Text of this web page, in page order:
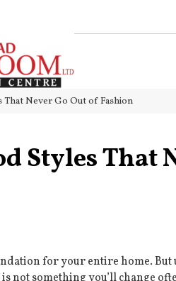
Never Go Out of Fashion
Styles That
for your entire home.